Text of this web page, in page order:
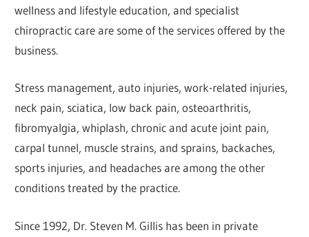
wellness and lifestyle education, and specialist
chiropractic care are some of the services offered by the
business.
Stress management, auto injuries, work-related injuries,
neck pain, sciatica, low back pain, osteoarthritis,
fibromyalgia, whiplash, chronic and acute joint pain,
carpal tunnel, muscle strains, and sprains, backaches,
sports injuries, and headaches are among the other
conditions treated by the practice.
Since 1992, Dr. Steven M. Gillis has been in private